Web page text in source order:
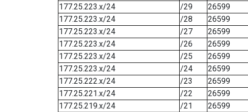
177.25.223.x/24
/29 26599
177.25.223.x/24
/28 26599
177.25.223.x/24
/27 26599
177.25.223.x/24
/26 26599
177.25.223.x/24
/25 26599
177.25.223.x/24
/24 26599
177.25.222.x/24
/23 26599
177.25.221.x/24
/22 26599
177.25.219.x/24
/21 26599